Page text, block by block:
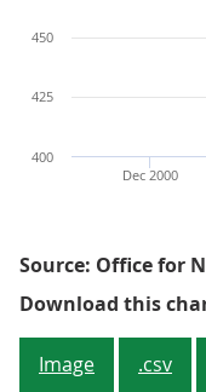
Dec 2000
400
425
450
Source: Office for
Download this
Image .csv